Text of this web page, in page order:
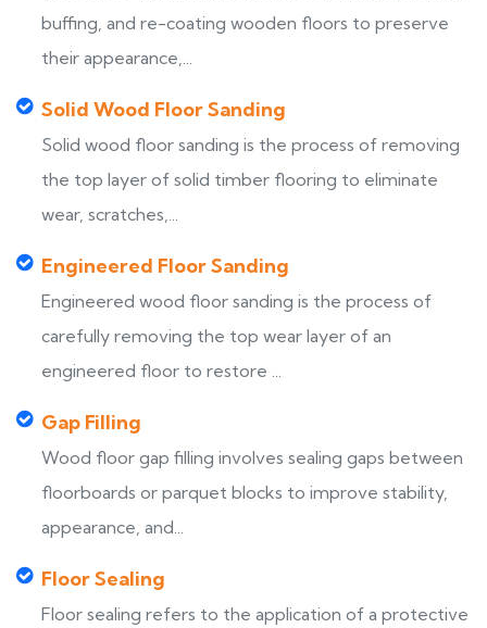
buffing, and re-coating wooden floors to preserve
their appearance,...
Solid Wood Floor Sanding
Solid wood floor sanding is the process of removing
the top layer of solid timber flooring to eliminate
wear, scratches,...
Engineered Floor Sanding
Engineered wood floor sanding is the process of
carefully removing the top wear layer of an
engineered floor to restore ...
Gap Filling
Wood floor gap filling involves sealing gaps between
floorboards or parquet blocks to improve stability,
appearance, and...
Floor Sealing
Floor sealing refers to the application of a protective